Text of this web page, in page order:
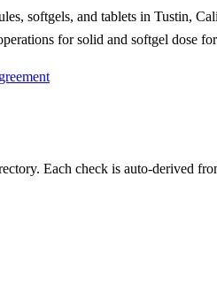
softgels, and tablets in Tustin,
for solid and softgel dose
Each check is auto-derived